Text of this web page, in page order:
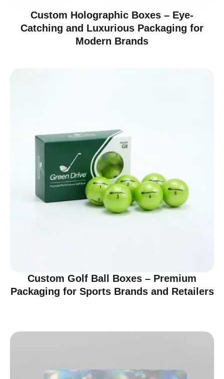
Custom Holographic Boxes – Eye-
Catching and Luxurious Packaging for
Modern Brands
Custom Golf Ball Boxes – Premium
Packaging for Sports Brands and Retailers